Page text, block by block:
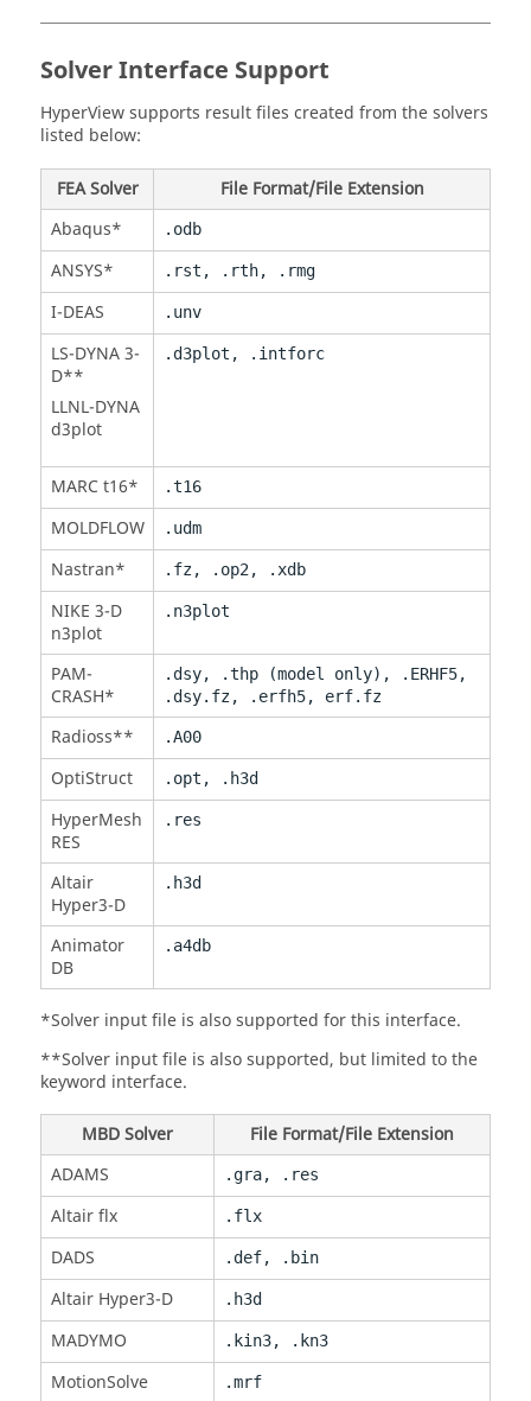
Solver Interface Support
HyperViewsupports result files created from the solvers
listed below:
FEA Solver
File Format/File Extension
Abaqus* .odb
ANSYS* .rst, .rth, .rmg
I-DEAS .unv
LS-DYNA3-
D**
LLNL-DYNA
d3plot
.d3plot, .intforc
MARC t16* .t16
MOLDFLOW .udm
Nastran* .fz, .op2, .xdb
NIKE 3-D
n3plot
.n3plot
PAM-
CRASH*
.dsy, .thp (model only), .ERHF5,
.dsy.fz, .erfh5, erf.fz
Radioss** .A00
OptiStruct .opt, .h3d
HyperMesh
RES
.res
Altair
Hyper3-D
.h3d
Animator
DB
.a4db
*Solver input file is also supported for this interface.
**Solver input file is also supported, but limited to the
keyword interface.
MBD Solver
File Format/File Extension
ADAMS
.gra, .res
Altair flx .flx
DADS .def, .bin
Altair Hyper3-D .h3d
MADYMO .kin3, .kn3
MotionSolve .mrf